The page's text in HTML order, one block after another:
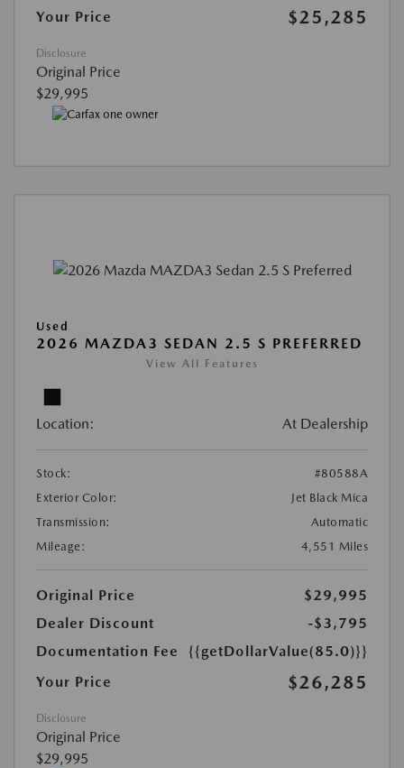
Your Price $25,285
Disclosure
Original Price
$29,995
Used
2026 MAZDA3 SEDAN 2.5 S PREFERRED
View All Features
Location: At Dealership
Stock:
#80588A
Exterior Color:
Jet Black Mica
Transmission:
Automatic
Mileage:
4,551 Miles
Original Price
$29,995
Dealer Discount
-$3,795
Documentation Fee
{{getDollarValue(85.0)}}
Your Price
$26,285
Disclosure
Original Price
$29,995